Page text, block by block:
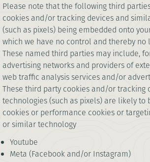
Please note that the following third
cookies and/or tracking devices and
(such as pixels) being embedded onto
which we have no control and thereby no
These named third parties may include,
advertising networks and providers of
web traffic analysis services and/or
These third party cookies and/or tracking
technologies (such as pixels) are likely to
cookies or performance cookies or
or similar technology
Youtube
Meta (Facebook and/or Instagram)